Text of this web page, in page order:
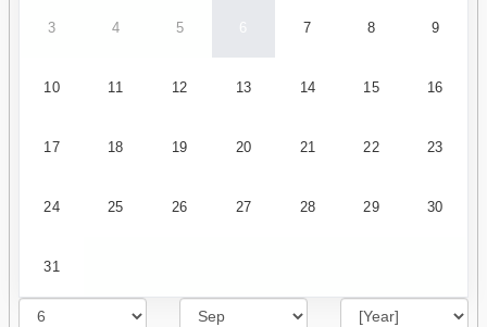
3 4 5 6 7 8 9
10 11 12 13 14 15 16
17 18 19 20 21 22 23
24 25 26 27 28 29 30
31